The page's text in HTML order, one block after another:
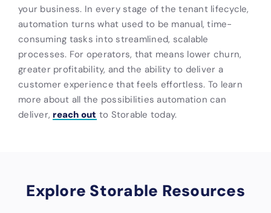
your business. In every stage of the tenant lifecycle,
automation turns what used to be manual, time-
consuming tasks into streamlined, scalable
processes. For operators, that means lower churn,
greater profitability, and the ability to deliver a
customer experience that feels effortless. To learn
more about all the possibilities automation can
deliver, reach out to Storable today.
Explore Storable Resources